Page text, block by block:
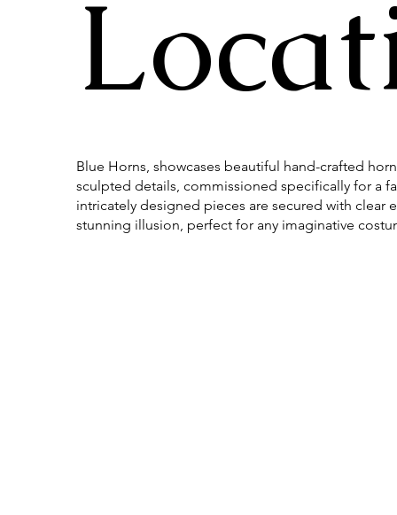
Blue Horns, showcases beautiful hand-crafted
sculpted details, commissioned specifically for a
intricately designed pieces are secured with clear
stunning illusion, perfect for any imaginative